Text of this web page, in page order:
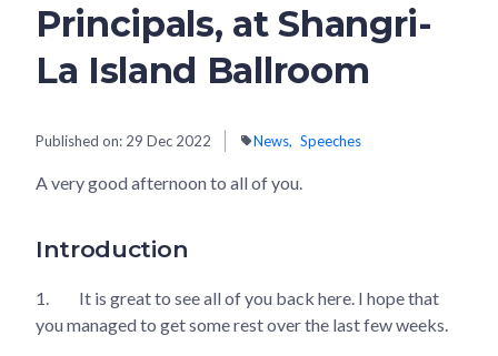
Principals, at Shangri-
La Island Ballroom
Published on: 29 Dec 2022 News Speeches
A very good afternoon to all of you.
Introduction
1.
It is great to see all of you back here. I hope that
you managed to get some rest over the last few weeks.